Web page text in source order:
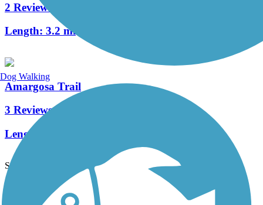
2 Reviews
Length: 3.2 mi
Amargosa Trail
3 Reviews
Length:
See More Nearby Trails View fewer nearby trails
Support
Dog Walking